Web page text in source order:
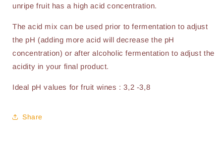
unripe fruit has a high acid concentration.
The acid mix can be used prior to fermentation to adjust
the pH (adding more acid will decrease the pH
concentration) or after alcoholic fermentation to adjust the
acidity in your final product.
Ideal pH values for fruit wines : 3,2 -3,8
Share